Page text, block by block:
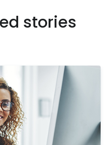
stories